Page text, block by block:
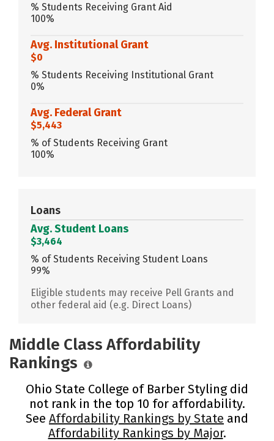
% Students Receiving Grant Aid
100%
Avg. Institutional Grant
$0
% Students Receiving Institutional Grant
0%
Avg. Federal Grant
$5,443
% of Students Receiving Grant
100%
Loans
Avg. Student Loans
$3,464
% of Students Receiving Student Loans
99%
Eligible students may receive Pell Grants and
other federal aid (e.g. Direct Loans)
Middle Class Affordability
Rankings
Ohio State College of Barber Styling did
not rank in the top 10 for affordability.
See Affordability Rankings by State and
Affordability Rankings by Major.